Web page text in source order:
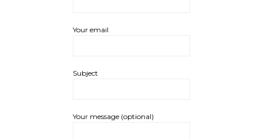
Your email
Subject
Your message (optional)